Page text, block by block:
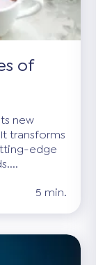
of
new
transforms
edge
5 min.